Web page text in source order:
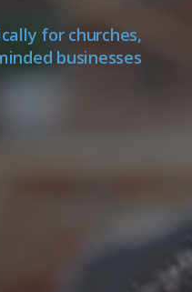
for churches,
businesses